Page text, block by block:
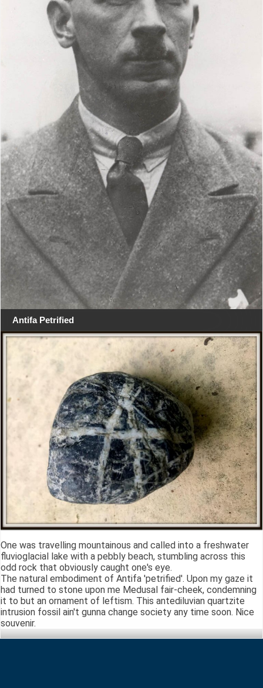
Antifa Petrified
One was travelling mountainous and called into a freshwater
fluvioglacial lake with a pebbly beach, stumbling across this
odd rock that obviously caught one's eye.
The natural embodiment of Antifa 'petrified'. Upon my gaze it
had turned to stone upon me Medusal fair-cheek, condemning
it to but an ornament of leftism. This antediluvian quartzite
intrusion fossil ain't gunna change society any time soon. Nice
souvenir.